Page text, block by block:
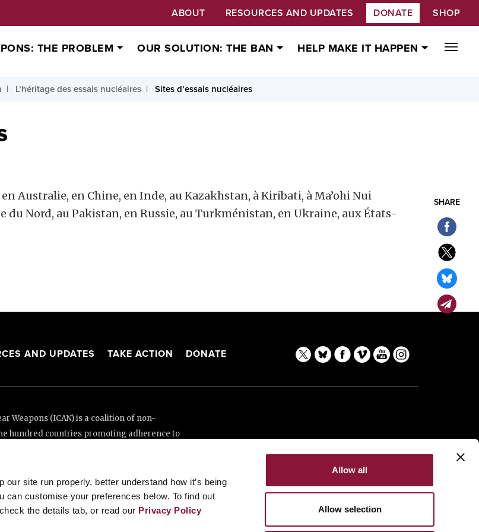
site run properly, better understand how it’s being
can customise your preferences below. To find out
the details tab, or read our Privacy Policy
Allow all
Allow selection
ABOUT RESOURCES AND UPDATES DONATE SHOP
THE PROBLEM OUR SOLUTION: THE BAN HELP MAKE IT HAPPEN
L’héritage des essais nucléaires Sites d’essais nucléaires
SHARE
Australie, en Chine, en Inde, au Kazakhstan, à Kiribati, à Ma’ohi Nui
du Nord, au Pakistan, en Russie, au Turkménistan, en Ukraine, aux États-
AND UPDATES TAKE ACTION DONATE
Weapons (ICAN) is a coalition of non-
hundred countries promoting adherence to
support of New Zealand and Swiss